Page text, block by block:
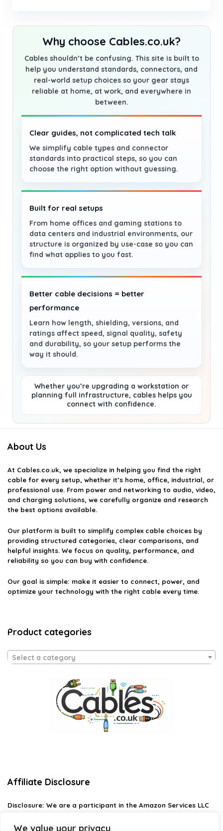
We value your privacy
Why choose Cables.co.uk?
Cables shouldn’t be confusing. This site is built to
help you understand standards, connectors, and
real-world setup choices so your gear stays
reliable at home, at work, and everywhere in
between.
Clear guides, not complicated tech talk
We simplify cable types and connector
standards into practical steps, so you can
choose the right option without guessing.
Built for real setups
From home offices and gaming stations to
data centers and industrial environments, our
structure is organized by use-case so you can
find what applies to you fast.
Better cable decisions = better
performance
Learn how length, shielding, versions, and
ratings affect speed, signal quality, safety
and durability, so your setup performs the
way it should.
Whether you’re upgrading a workstation or
planning full infrastructure, cables helps you
connect with confidence.
About Us
At Cables.co.uk, we specialize in helping you find the right
cable for every setup, whether it’s home, office, industrial, or
professional use. From power and networking to audio, video,
and charging solutions, we carefully organize and research
the best options available.
Our platform is built to simplify complex cable choices by
providing structured categories, clear comparisons, and
helpful insights. We focus on quality, performance, and
reliability so you can buy with confidence.
Our goal is simple: make it easier to connect, power, and
optimize your technology with the right cable every time.
Product categories
Select a category
Affiliate Disclosure
Disclosure: We are a participant in the Amazon Services LLC
designed to provide a means for us to earn fees by linking to